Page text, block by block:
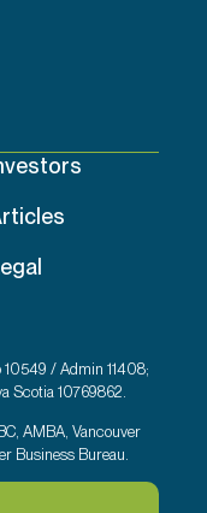
/ Admin 11408;
Scotia 10769862.
AMBA, Vancouver
Business Bureau.